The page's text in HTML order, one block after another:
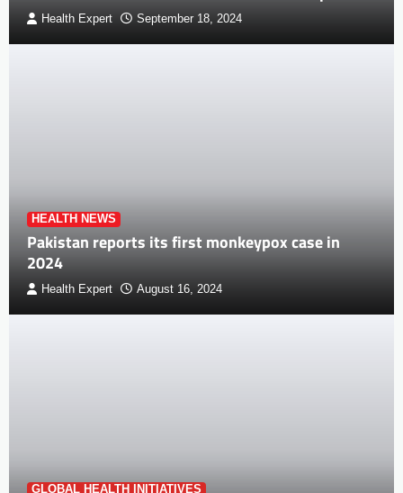
Health Expert September 18, 2024
HEALTH NEWS
Pakistan reports its first monkeypox case in
2024
Health Expert August 16, 2024
GLOBAL HEALTH INITIATIVES